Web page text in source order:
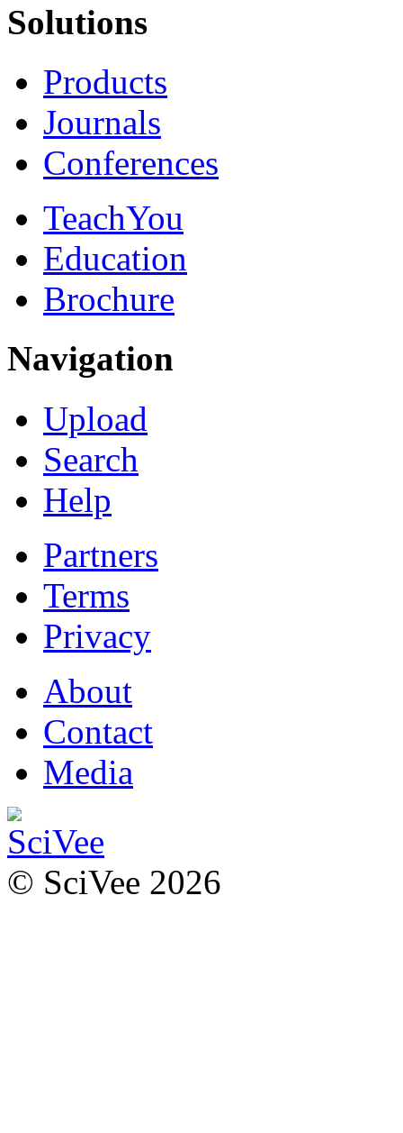
Solutions
Products
Journals
Conferences
TeachYou
Education
Brochure
Navigation
Upload
Search
Help
Partners
Terms
Privacy
About
Contact
Media
© SciVee 2026